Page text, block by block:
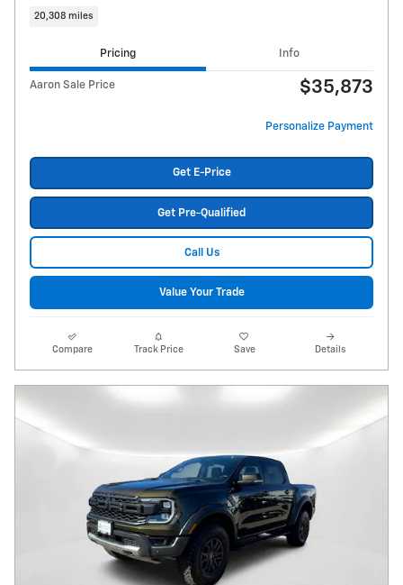
20,308 miles
Pricing Info
Aaron Sale Price $35,873
Personalize Payment
Get E-Price
Get Pre-Qualified
Call Us
Value Your Trade
Compare Track Price Save Details